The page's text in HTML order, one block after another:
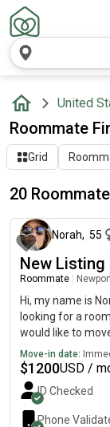
United
Roommate
Grid
20
Norah, 55
New Listing
Roommate
Hi, my name is
looking for a
would like to
Move-in date:
$1200USD /
ID Checked
Phone